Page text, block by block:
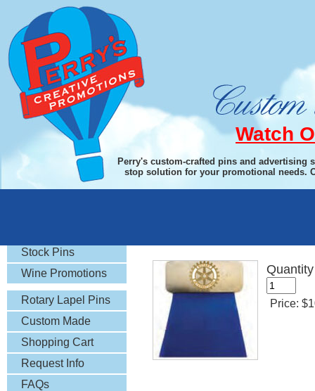
Watch
Perry's custom-crafted pins and
stop solution for your promotional needs.
Stock Pins
Wine Promotions
Rotary Lapel Pins
& More
Custom Made
Lapel Pins
Shopping Cart
Request Info
FAQs
Quantity
Price: